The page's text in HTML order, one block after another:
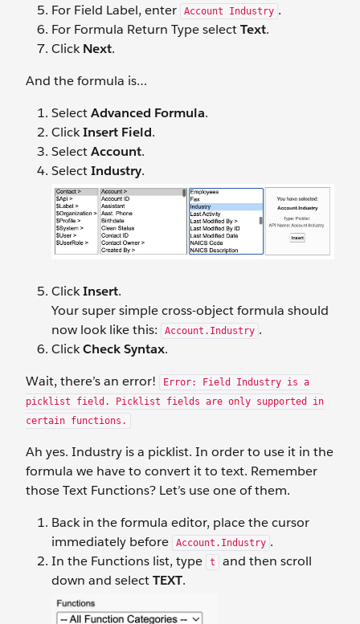
For Field Label, enter
Account Industry .
For Formula Return Type selectText.
ClickNext.
And the formula is…
SelectAdvanced Formula.
ClickInsert Field.
SelectAccount.
SelectIndustry.
ClickInsert.
Your super simple cross-object formula should
now look like this:
Account.Industry .
ClickCheck Syntax.
Wait, there’s an error!
Error: Field Industry is a
picklist field. Picklist fields are only supported in
certain functions.
Ah yes. Industry is a picklist. In order to use it in the
formula we have to convert it to text. Remember
those Text Functions? Let’s use one of them.
Back in the formula editor, place the cursor
immediately before
Account.Industry .
In the Functions list, type
t
and then scroll
down and selectTEXT.